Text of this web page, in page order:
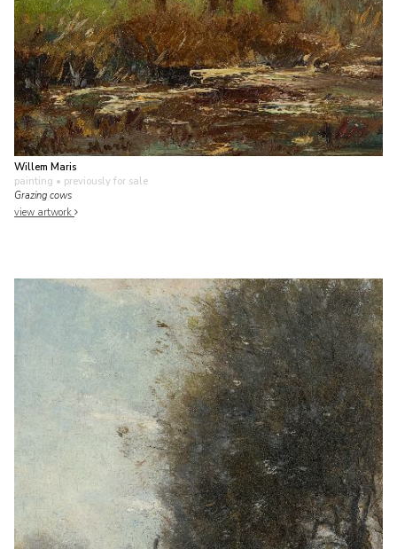
Willem Maris
painting • previously for sale
Grazing cows
view artwork